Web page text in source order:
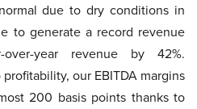
due to dry conditions in
to generate a record revenue
year revenue by 42%.
our EBITDA margins
200 basis points thanks to